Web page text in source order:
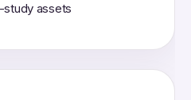
study assets